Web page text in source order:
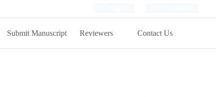
Submit Manuscript Reviewers Contact Us